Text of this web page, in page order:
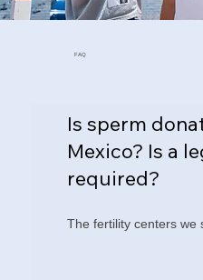
FAQ
Is sperm
Mexico? Is a
required?
The fertility centers we